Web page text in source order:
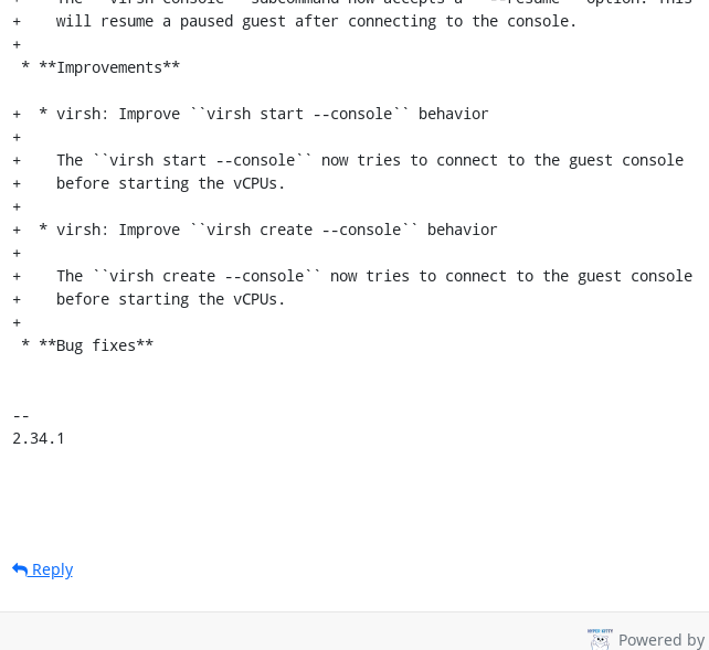
+    will resume a paused guest after connecting to the console.
+
+  * virsh: Improve ``virsh start --console`` behavior
+
+    The ``virsh start --console`` now tries to connect to the guest console
+    before starting the vCPUs.
+
+  * virsh: Improve ``virsh create --console`` behavior
+
+    The ``virsh create --console`` now tries to connect to the guest console
+    before starting the vCPUs.
+
--
2.34.1
Reply
Powered by